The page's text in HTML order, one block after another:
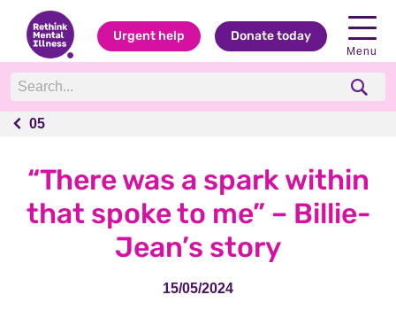
Urgent help Donate today
Menu
05
05
“There was a spark within
that spoke to me” – Billie-
Jean’s story
15/05/2024